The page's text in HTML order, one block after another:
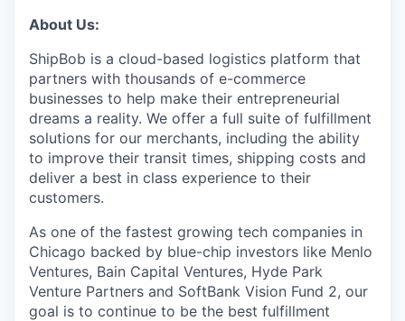
About Us:
ShipBob is a cloud-based logistics platform that
partners with thousands of e-commerce
businesses to help make their entrepreneurial
dreams a reality. We offer a full suite of fulfillment
solutions for our merchants, including the ability
to improve their transit times, shipping costs and
deliver a best in class experience to their
customers.
As one of the fastest growing tech companies in
Chicago backed by blue-chip investors like Menlo
Ventures, Bain Capital Ventures, Hyde Park
Venture Partners and SoftBank Vision Fund 2, our
goal is to continue to be the best fulfillment